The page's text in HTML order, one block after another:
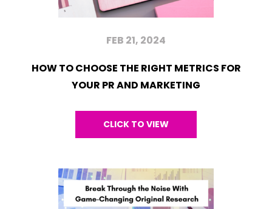
FEB 21, 2024
HOW TO CHOOSE THE RIGHT METRICS FOR
YOUR PR AND MARKETING
CLICK TO VIEW